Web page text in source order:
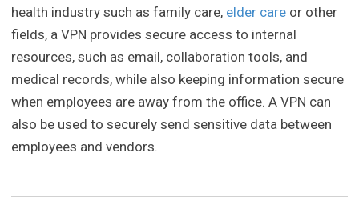
health industry such as family care, elder care or other
fields, a VPN provides secure access to internal
resources, such as email, collaboration tools, and
medical records, while also keeping information secure
when employees are away from the office. A VPN can
also be used to securely send sensitive data between
employees and vendors.